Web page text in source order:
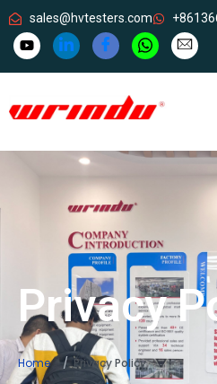
sales@hvtesters.com
Privacy
Home Privacy Policy